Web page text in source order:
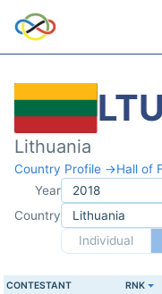
Lithuania
Country Profile →Hall of
Year
Country
Individual
CONTESTANT RNK